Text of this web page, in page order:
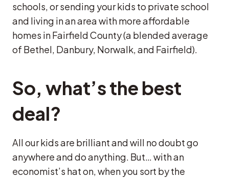
schools, or sending your kids to private school
and living in an area with more affordable
homes in Fairfield County (a blended average
of Bethel, Danbury, Norwalk, and Fairfield).
So, what’s the best
deal?
All our kids are brilliant and will no doubt go
anywhere and do anything. But… with an
economist’s hat on, when you sort by the